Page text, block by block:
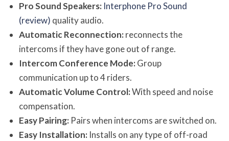
Pro Sound Speakers: Interphone Pro Sound
(review) quality audio.
Automatic Reconnection:reconnects the
intercoms if they have gone out of range.
Intercom Conference Mode:Group
communication up to 4 riders.
Automatic Volume Control:With speed and noise
compensation.
Easy Pairing: Pairs when intercoms are switched on.
Easy Installation: Installs on any type of off-road